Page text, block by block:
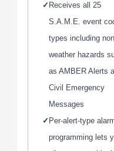
✓ Receives all 25
S.A.M.E. event
types including
weather hazards
as AMBER Alerts
Civil Emergency
Messages
✓ Per-alert-type
programming lets